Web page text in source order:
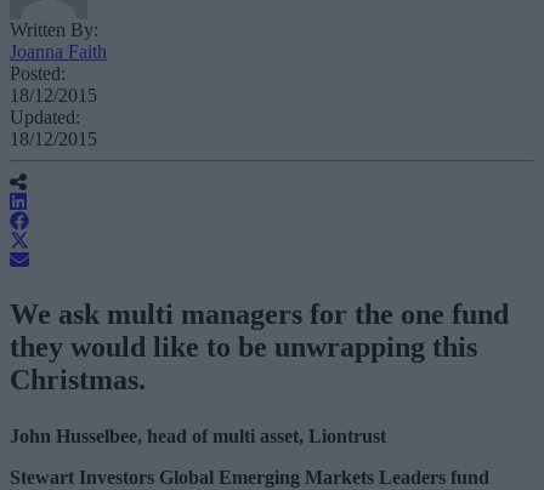
Written By:
Joanna Faith
Posted:
18/12/2015
Updated:
18/12/2015
We ask multi managers for the one fund
they would like to be unwrapping this
Christmas.
John Husselbee, head of multi asset, Liontrust
Stewart Investors Global Emerging Markets Leaders fund